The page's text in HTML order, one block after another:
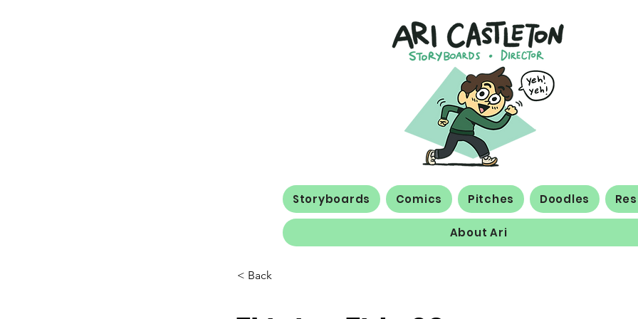
Storyboards Comics Pitches Doodles
About Ari
< Back